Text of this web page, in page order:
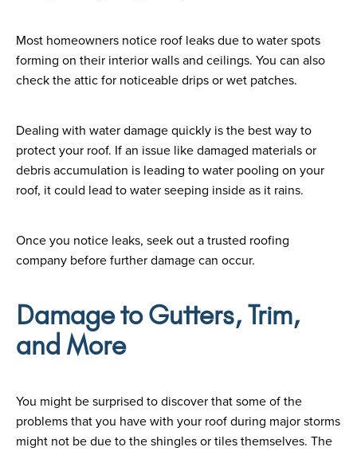
Most homeowners notice roof leaks due to water spots
forming on their interior walls and ceilings. You can also
check the attic for noticeable drips or wet patches.
Dealing with water damage quickly is the best way to
protect your roof. If an issue like damaged materials or
debris accumulation is leading to water pooling on your
roof, it could lead to water seeping inside as it rains.
Once you notice leaks, seek out a trusted roofing
company before further damage can occur.
Damage to Gutters, Trim,
and More
You might be surprised to discover that some of the
problems that you have with your roof during major storms
might not be due to the shingles or tiles themselves. The